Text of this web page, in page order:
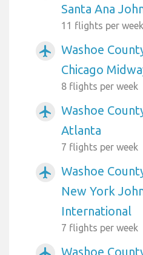
Santa Ana
11 flights per week
airplanemode_active
Washoe
Chicago
8 flights per week
airplanemode_active
Washoe
Atlanta
7 flights per week
airplanemode_active
Washoe
New York
International
7 flights per week
Washoe